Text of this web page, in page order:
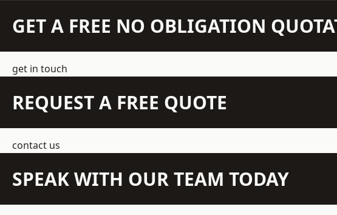
GET A FREE NO OBLIGATION
get in touch
REQUEST A FREE QUOTE
contact us
SPEAK WITH OUR TEAM TODAY